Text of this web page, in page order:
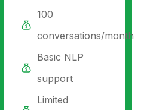
100
conversations/month
Basic NLP
support
Limited